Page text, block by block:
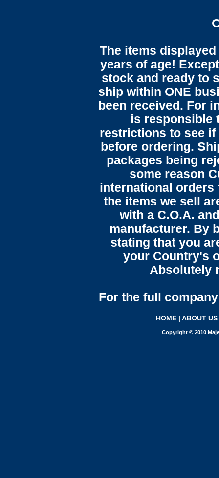
The items
years of age!
stock and ready to
ship within ONE
been received. For
is responsible
restrictions to see
before ordering.
packages being
some reason
international orders
the items we sell
with a C.O.A.
manufacturer. By
stating that you
your Country's
Absolutely
For the full
HOME | ABOUT US
Copyright © 2010